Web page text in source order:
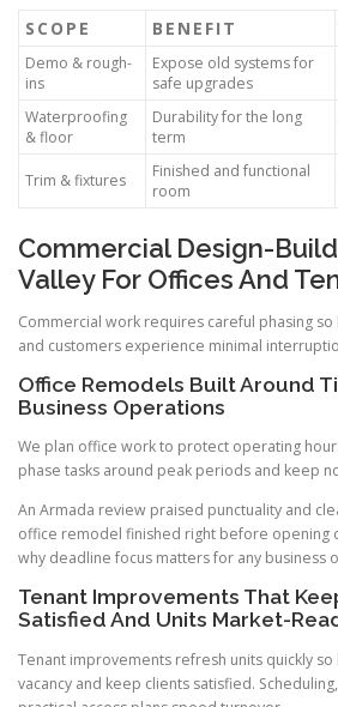
SCOPE BENEFIT
Demo & rough-
ins
Expose old systems for
safe upgrades
Waterproofing
& floor
Durability for the long
term
Trim & fixtures
Finished and functional
room
Commercial Design-
Valley For Offices And
Commercial work requires careful phasing
and customers experience minimal
Office Remodels Built Around
Business Operations
We plan office work to protect operating
phase tasks around peak periods and keep
An Armada review praised punctuality and
office remodel finished right before opening
why deadline focus matters for any business
Tenant Improvements That
Satisfied And Units Market-
Tenant improvements refresh units quickly
vacancy and keep clients satisfied.